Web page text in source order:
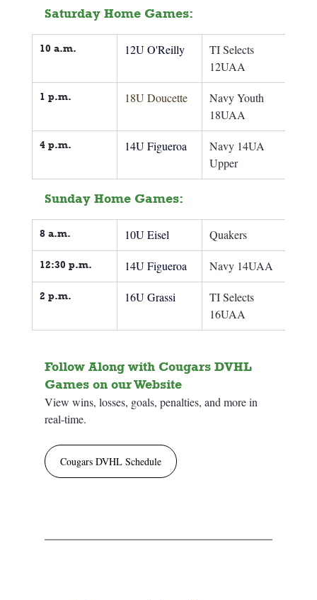
Saturday Home Games:
10 a.m. 12U O'Reilly
TI Selects
12UAA
1 p.m. 18U Doucette
Navy Youth
18UAA
4 p.m. 14U Figueroa
Navy 14UA
Upper
Sunday Home Games:
8 a.m. 10U Eisel Quakers
12:30 p.m. 14U Figueroa Navy 14UAA
2 p.m. 16U Grassi
TI Selects
16UAA
Follow Along with Cougars DVHL
Games on our Website
View wins, losses, goals, penalties, and more in
real-time.
Cougars DVHL Schedule